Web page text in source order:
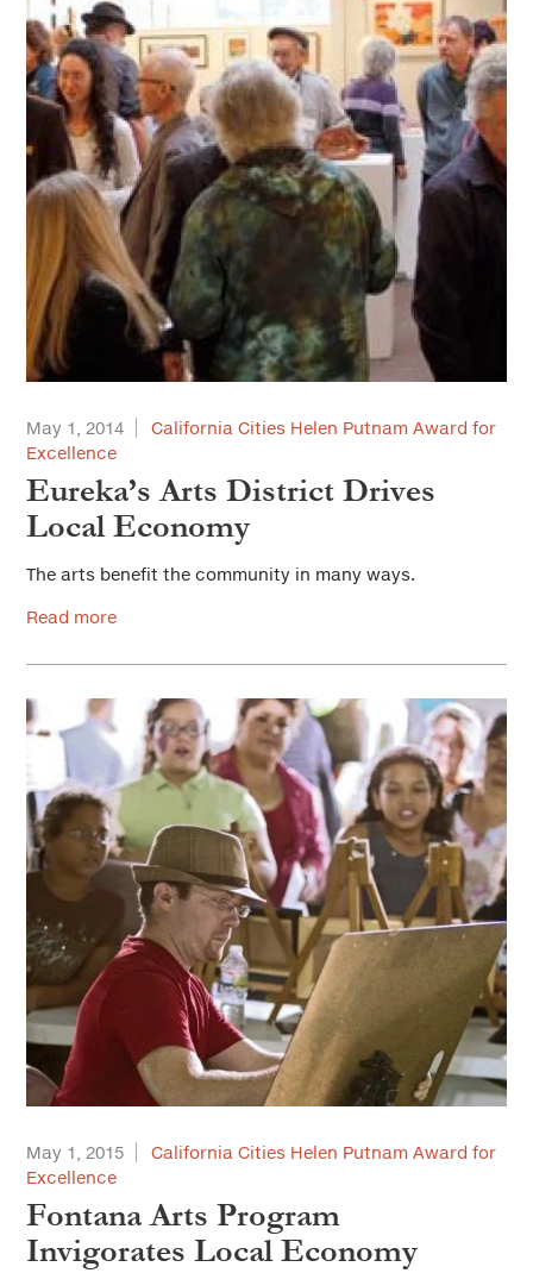
May 1, 2014
California Cities Helen Putnam Award for
Excellence
Eureka’s Arts District Drives
Local Economy
The arts benefit the community in many ways.
Read more
May 1, 2015
California Cities Helen Putnam Award for
Excellence
Fontana Arts Program
Invigorates Local Economy